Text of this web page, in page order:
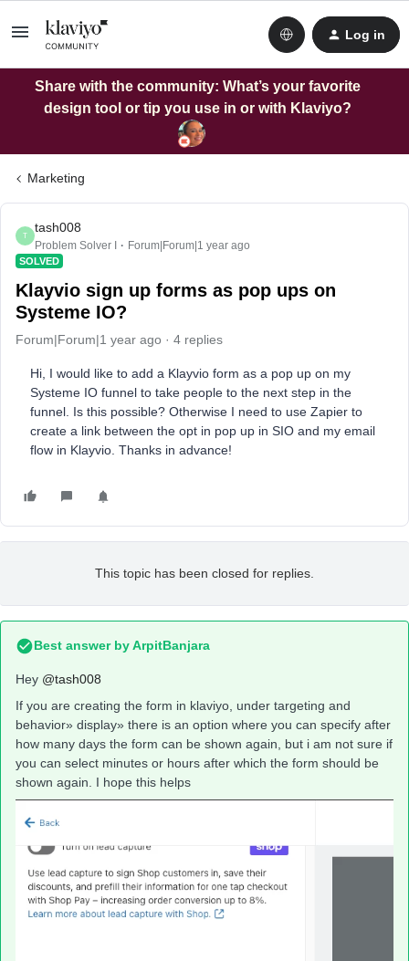
Log in
Share with the community: What’s your favorite
design tool or tip you use in or with Klaviyo?
Marketing
T
tash008
Problem Solver I Forum|Forum|1 year ago
SOLVED
Klayvio sign up forms as pop ups on
Systeme IO?
Forum|Forum|1 year ago 4 replies
Hi, I would like to add a Klayvio form as a pop up on my
Systeme IO funnel to take people to the next step in the
funnel. Is this possible? Otherwise I need to use Zapier to
create a link between the opt in pop up in SIO and my email
flow in Klayvio. Thanks in advance!
This topic has been closed for replies.
Best answer byArpitBanjara
Hey @tash008
If you are creating the form in klaviyo, under targeting and
behavior» display» there is an option where you can specify after
how many days the form can be shown again, but i am not sure if
you can select minutes or hours after which the form should be
shown again. I hope this helps